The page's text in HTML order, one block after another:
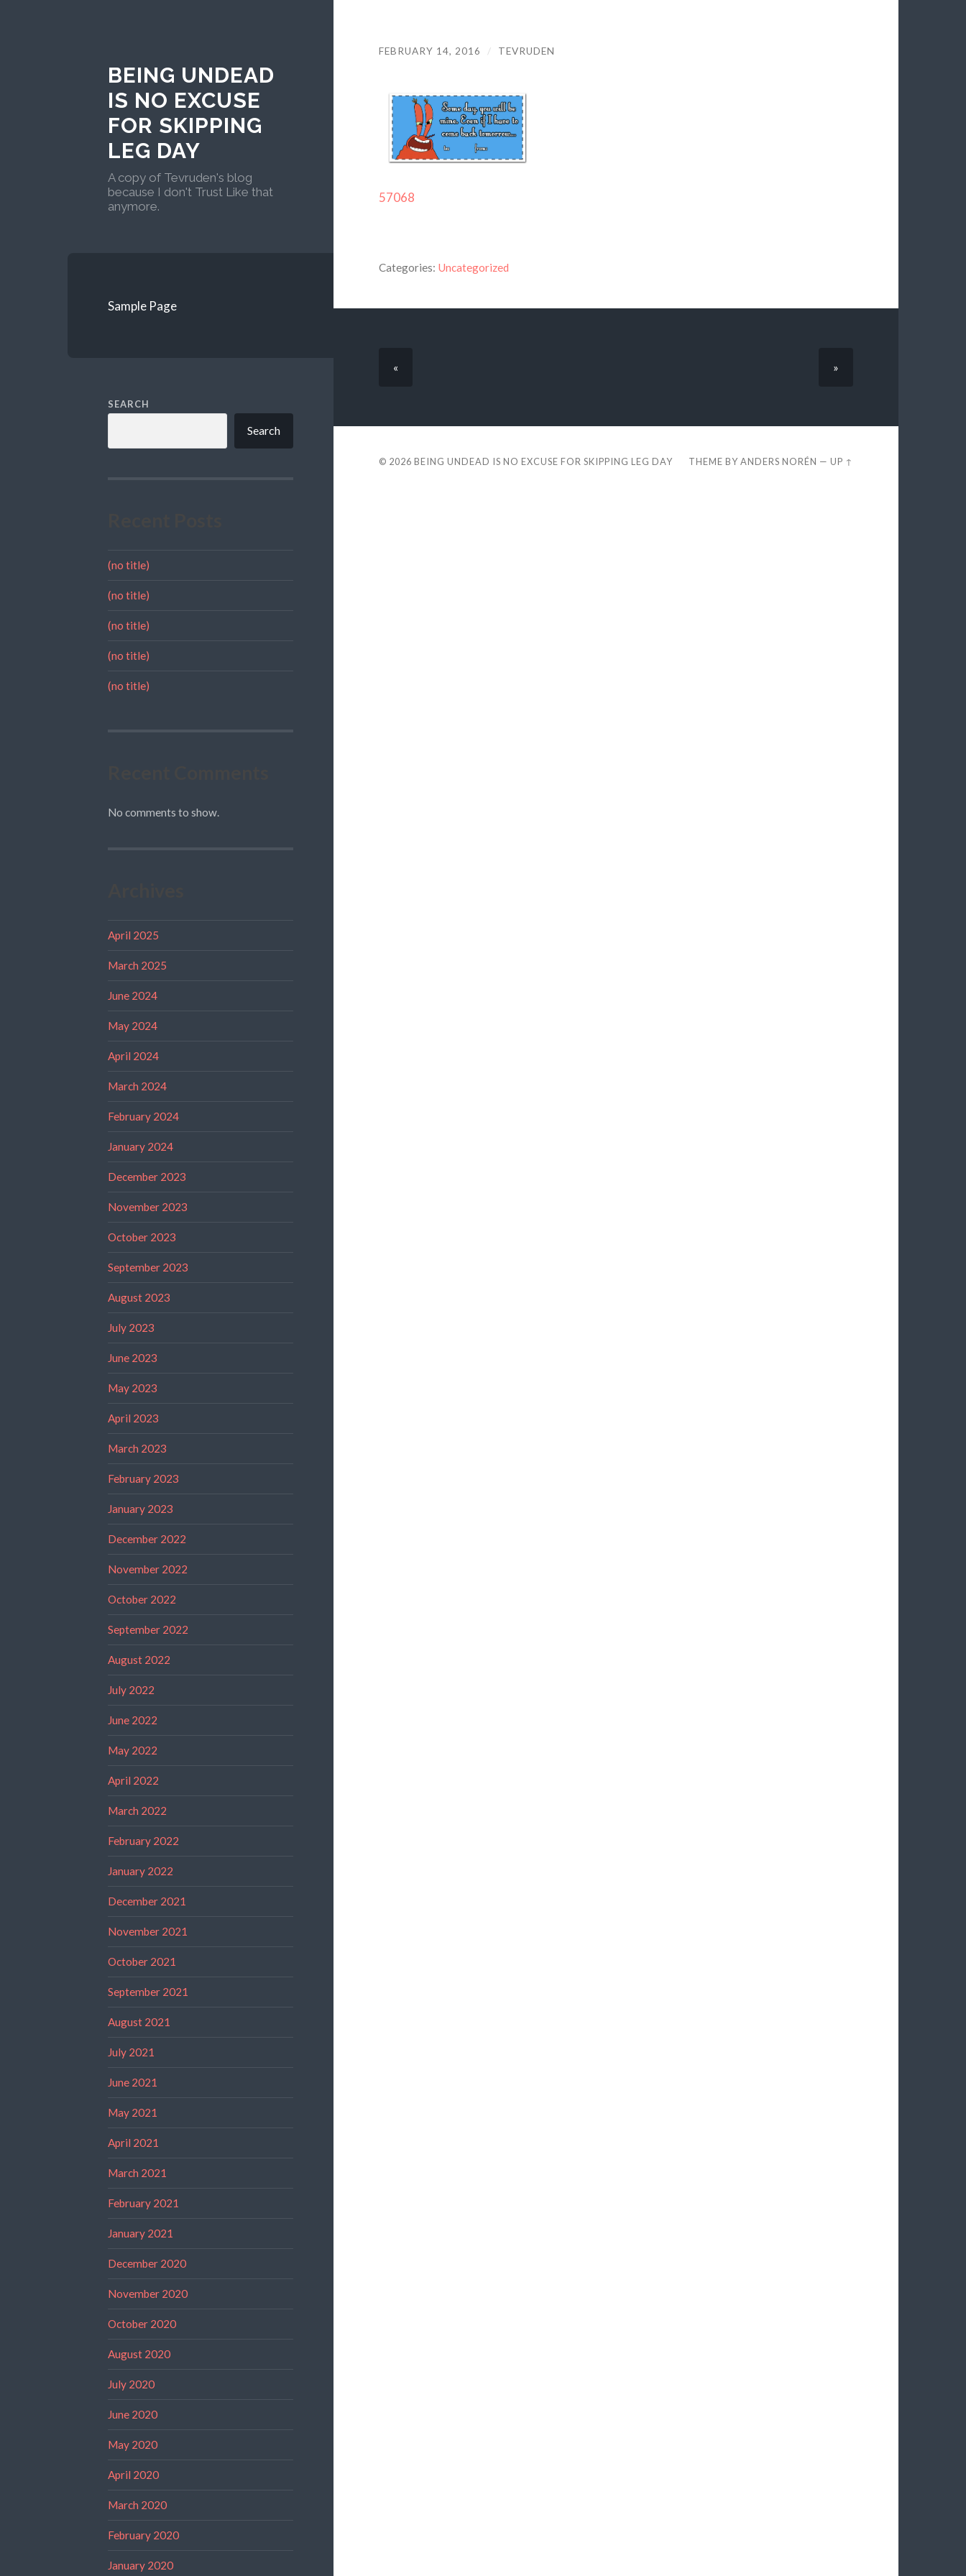
BEING UNDEAD
IS NO EXCUSE
FOR SKIPPING
LEG DAY
A copy of Tevruden's blog
because I don't Trust Like that
anymore.
Sample Page
SEARCH
Search
(no title)
(no title)
(no title)
(no title)
(no title)
No comments to show.
April 2025
March 2025
June 2024
May 2024
April 2024
March 2024
February 2024
January 2024
December 2023
November 2023
October 2023
September 2023
August 2023
July 2023
June 2023
May 2023
April 2023
March 2023
February 2023
January 2023
December 2022
November 2022
October 2022
September 2022
August 2022
July 2022
June 2022
May 2022
April 2022
March 2022
February 2022
January 2022
December 2021
November 2021
October 2021
September 2021
August 2021
July 2021
June 2021
May 2021
April 2021
March 2021
February 2021
January 2021
December 2020
November 2020
October 2020
August 2020
July 2020
June 2020
May 2020
April 2020
March 2020
February 2020
January 2020
FEBRUARY 14, 2016 / TEVRUDEN
57068
Categories: Uncategorized
« »
© 2026 BEING UNDEAD IS NO EXCUSE FOR SKIPPING LEG DAY THEME BYANDERS NORÉN —UP ↑